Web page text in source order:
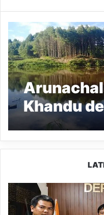
Khandu
Lake to
Valley
IFCSAP
Donates
₹3.16